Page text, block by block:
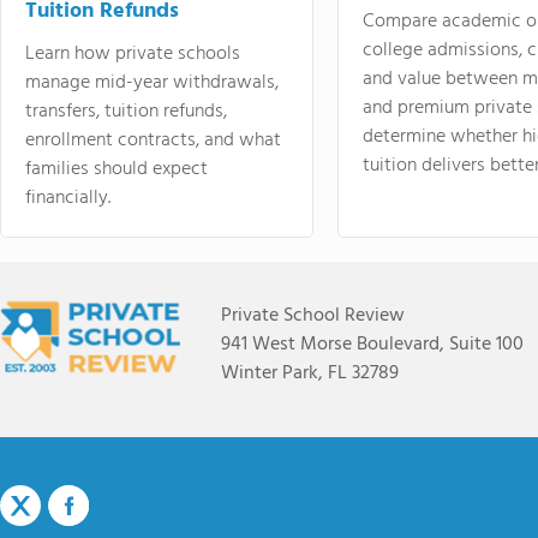
Tuition Refunds
Learn how private schools
manage mid-year withdrawals,
transfers, tuition refunds,
enrollment contracts, and what
families should expect
financially.
Compare academic
college admissions,
and value between
and premium
determine whether
tuition delivers
Private School Review
941 West Morse Boulevard, Suite 100
Winter Park, FL 32789